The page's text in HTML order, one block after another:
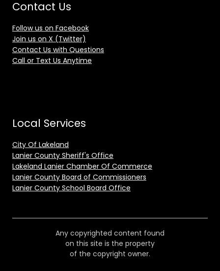
Contact Us
Follow us on Facebook
Join us on X (Twitter)
Contact Us with Questions
Call or Text Us Anytime
Local Services
City Of Lakeland
Lanier County Sheriff's Office
Lakeland Lanier Chamber Of Commerce
Lanier County Board of Commissioners
Lanier County School Board Office
Any copyrighted content found
on this site is the property
of the copyright owner.